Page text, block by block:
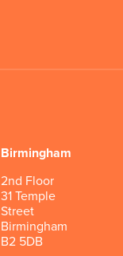
Birmingham
2nd Floor
31 Temple
Street
Birmingham
B2 5DB